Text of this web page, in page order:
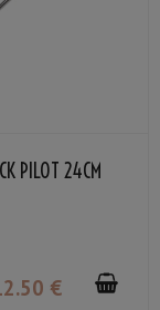
PILOT 24CM
.50 €